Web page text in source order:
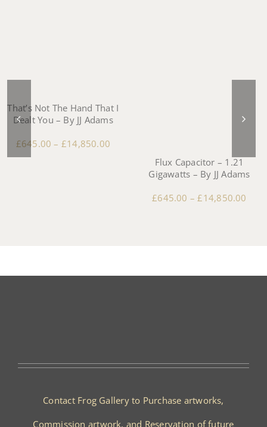
That’s Not The Hand That I
Dealt You – By JJ Adams
£645.00 – £14,850.00
Flux Capacitor – 1.21
Gigawatts – By JJ Adams
£645.00 –£14,850.00
Contact Frog Gallery to Purchase artworks,
Commission artwork, and Reservation of future